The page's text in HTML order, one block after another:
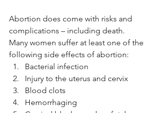
Abortion does come with risks and
complications – including death.
Many women suffer at least one of the
following side effects of abortion:
Bacterial infection
Injury to the uterus and cervix
Blood clots
Hemorrhaging